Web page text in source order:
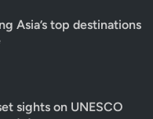
Asia’s top destinations
sights on UNESCO